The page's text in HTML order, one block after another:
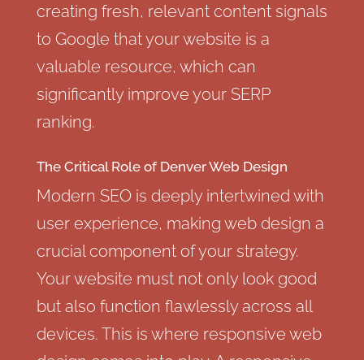
creating fresh, relevant content signals
to Google that your website is a
valuable resource, which can
significantly improve your SERP
ranking.
The Critical Role of Denver Web Design
Modern SEO is deeply intertwined with
user experience, making web design a
crucial component of your strategy.
Your website must not only look good
but also function flawlessly across all
devices. This is where responsive web